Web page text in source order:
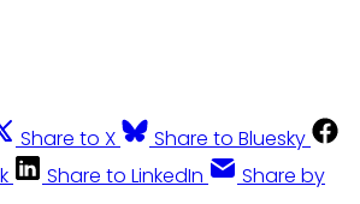
Share to X
Share to Bluesky
Share to LinkedIn
Share by